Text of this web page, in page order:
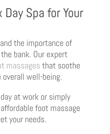
Spa for Your
the importance of
bank. Our expert
massages that soothe
well-being.
at work or simply
foot massage
your needs.